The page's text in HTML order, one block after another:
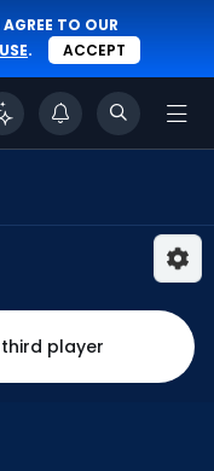
TO OUR
. ACCEPT
player